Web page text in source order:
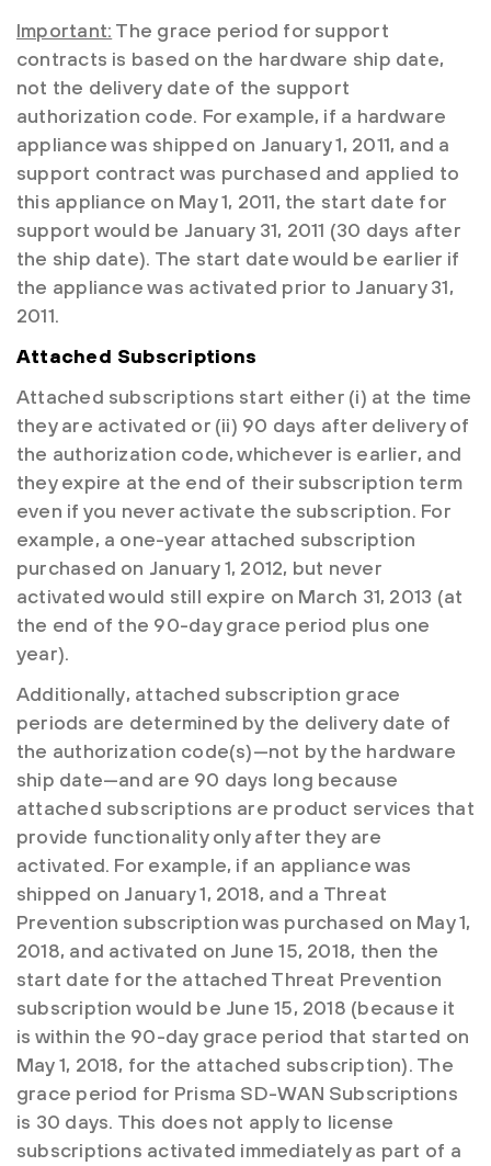
Important: The grace period for support
contracts is based on the hardware ship date,
not the delivery date of the support
authorization code. For example, if a hardware
appliance was shipped on January 1, 2011, and a
support contract was purchased and applied to
this appliance on May 1, 2011, the start date for
support would be January 31, 2011 (30 days after
the ship date). The start date would be earlier if
the appliance was activated prior to January 31,
2011.
Attached Subscriptions
Attached subscriptions start either (i) at the time
they are activated or (ii) 90 days after delivery of
the authorization code, whichever is earlier, and
they expire at the end of their subscription term
even if you never activate the subscription. For
example, a one-year attached subscription
purchased on January 1, 2012, but never
activated would still expire on March 31, 2013 (at
the end of the 90-day grace period plus one
year).
Additionally, attached subscription grace
periods are determined by the delivery date of
the authorization code(s)—not by the hardware
ship date—and are 90 days long because
attached subscriptions are product services that
provide functionality only after they are
activated. For example, if an appliance was
shipped on January 1, 2018, and a Threat
Prevention subscription was purchased on May 1,
2018, and activated on June 15, 2018, then the
start date for the attached Threat Prevention
subscription would be June 15, 2018 (because it
is within the 90-day grace period that started on
May 1, 2018, for the attached subscription). The
grace period for Prisma SD-WAN Subscriptions
is 30 days. This does not apply to license
subscriptions activated immediately as part of a